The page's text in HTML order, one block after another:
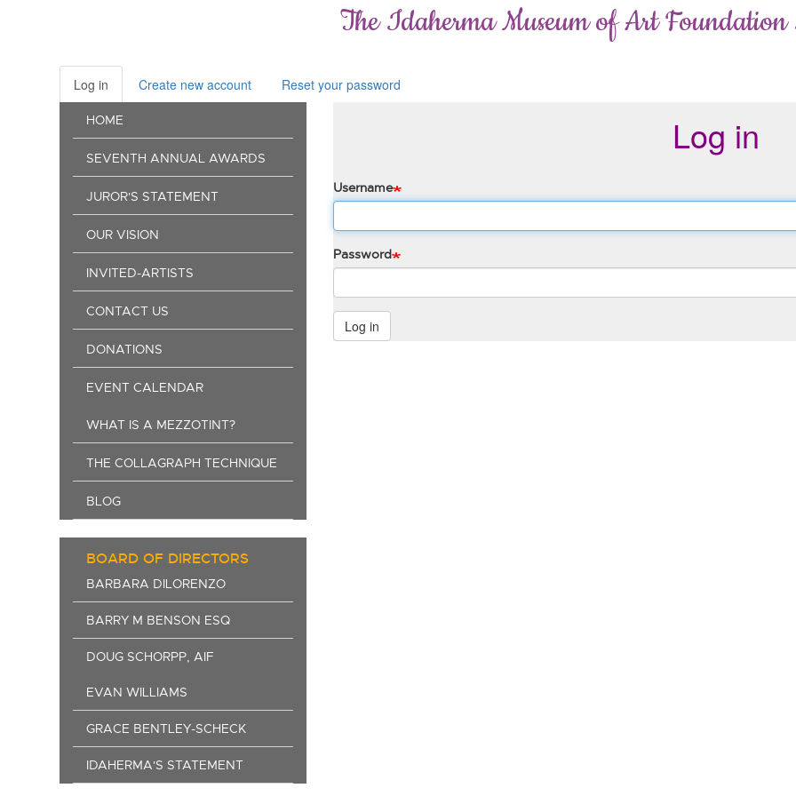
The Idaherma Museum of Art
Primary
tabs
Log in (active
tab)
Create new account Reset your password
Main
navigation
HOME
SEVENTH ANNUAL AWARDS
JUROR'S STATEMENT
OUR VISION
INVITED-ARTISTS
CONTACT US
DONATIONS
EVENT CALENDAR
WHAT IS A MEZZOTINT?
THE COLLAGRAPH TECHNIQUE
BLOG
BOARD OF DIRECTORS
BARBARA DILORENZO
BARRY M BENSON ESQ
DOUG SCHORPP, AIF
EVAN WILLIAMS
GRACE BENTLEY-SCHECK
IDAHERMA'S STATEMENT
Log in
Username
Password
Log in